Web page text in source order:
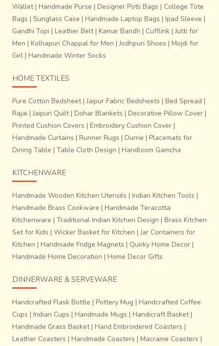
Wallet| Handmade Purse | Designer Potli Bags | College Tote
Bags | Sunglass Case | Handmade Laptop Bags | Ipad Sleeve |
Gandhi Topi | Leather Belt| Kamar Bandh | Cufflink |Jutti for
Men | Kolhapuri Chappal for Men |Jodhpuri Shoes | Mojdi for
Girl | Handmade Winter Socks
HOME TEXTILES
Pure Cotton Bedsheet|Jaipur Fabric Bedsheets | Bed Spread |
Rajai |Jaipuri Quilt| Dohar Blankets | Decorative Pillow Cover |
Printed Cushion Covers | Embroidery Cushion Cover |
Handmade Curtains | Runner Rugs | Durrie | Placemats for
Dining Table | Table Cloth Design | Handloom Gamcha
KITCHENWARE
Handmade Wooden Kitchen Utensils | Indian Kitchen Tools |
Handmade Brass Cookware | Handmade Teracotta
Kitchenware | Traditional Indian Kitchen Design | Brass Kitchen
Set for Kids | Wicker Basket for Kitchen |Jar Containers for
Kitchen | Handmade Fridge Magnets | Quirky Home Decor |
Handmade Home Decoration | Home Decor Gifts
DINNERWARE & SERVEWARE
Handcrafted Flask Bottle | Pottery Mug | Handcrafted Coffee
Cups | Indian Cups | Handmade Mugs | Handicraft Basket|
Handmade Grass Basket| Hand Embroidered Coasters |
Leather Coasters | Handmade Coasters | Macrame Coasters |